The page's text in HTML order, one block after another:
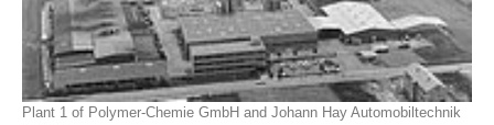
Plant 1 of Polymer-Chemie GmbH and Johann Hay Automobiltechnik